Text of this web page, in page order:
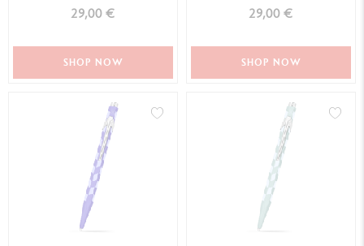
29,00 €
SHOP NOW
29,00 €
SHOP NOW